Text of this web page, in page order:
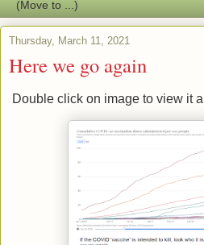
Thursday, March 11, 2021
Here we go again
Double click on image to view it